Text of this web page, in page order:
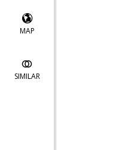
MAP
SIMILAR